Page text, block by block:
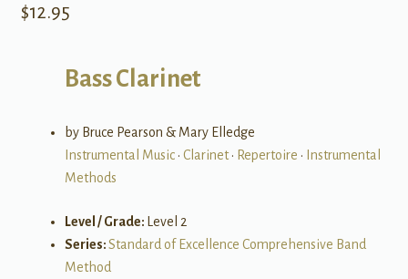
$12.95
Bass Clarinet
by Bruce Pearson & Mary Elledge
Instrumental Music• Clarinet• Repertoire • Instrumental
Methods
Level / Grade:
Level 2
Series:Standard of Excellence Comprehensive Band
Method